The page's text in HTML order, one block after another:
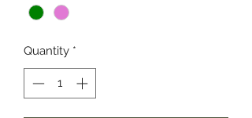
Quantity *